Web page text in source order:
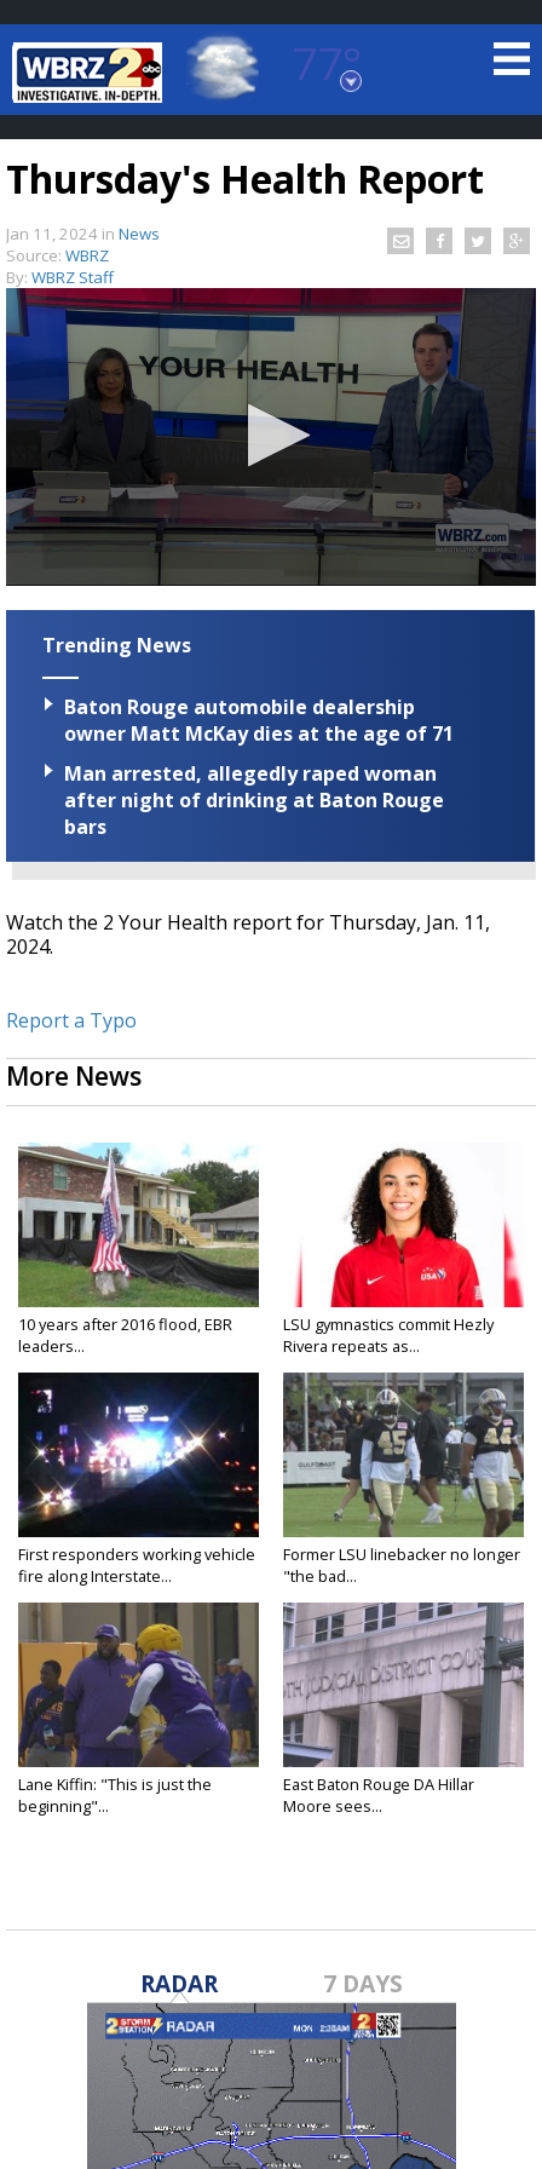
77°
Baton Rouge, Louisiana
7 DAY FORECAST
TRUEVIEW ©LOCAL RADAR
season, major research groups release
updated outlooks
Thursday's Health Report
Jan 11, 2024 in News
Source: WBRZ
By: WBRZ Staff
seconds
seconds
Trending News
Baton Rouge automobile dealership
owner Matt McKay dies at the age of 71
Man arrested, allegedly raped woman
after night of drinking at Baton Rouge
bars
Watch the 2 Your Health report for Thursday, Jan. 11,
2024.
Report a Typo
More News
10 years after 2016 flood, EBR
leaders...
LSU gymnastics commit Hezly
Rivera repeats as...
First responders working vehicle
fire along Interstate...
Former LSU linebacker no longer
"the bad...
Lane Kiffin: "This is just the
beginning"...
East Baton Rouge DA Hillar
Moore sees...
RADAR 7 DAYS